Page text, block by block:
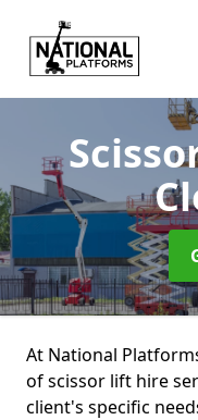
At National
of scissor lift hire
client's specific